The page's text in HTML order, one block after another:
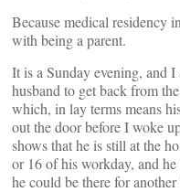
Because medical residency
with being a parent.
It is a Sunday evening, and
husband to get back from
which, in lay terms means
out the door before I woke
shows that he is still at the
or 16 of his workday, and
he could be there for